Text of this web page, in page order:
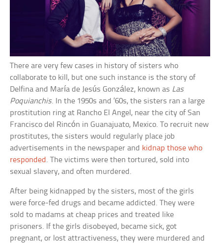
There are very few cases in history of sisters who
collaborate to kill, but one such instance is the story of
Delfina and María de Jesús González, known as Las
Poquianchis. In the 1950s and ’60s, the sisters ran a large
prostitution ring at Rancho El Angel, near the city of San
Francisco del Rincón in Guanajuato, Mexico. To recruit new
prostitutes, the sisters would regularly place job
advertisements in the newspaper and kidnap those who
responded . The victims were then tortured, sold into
sexual slavery, and often murdered.
After being kidnapped by the sisters, most of the girls
were force-fed drugs and became addicted. They were
sold to madams at cheap prices and treated like
prisoners. If the girls disobeyed, became sick, got
pregnant, or lost attractiveness, they were murdered and